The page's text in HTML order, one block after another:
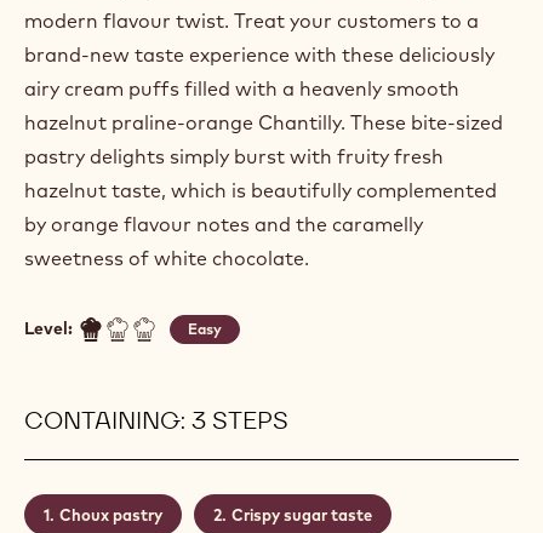
modern flavour twist. Treat your customers to a
brand-new taste experience with these deliciously
airy cream puffs filled with a heavenly smooth
hazelnut praline-orange Chantilly. These bite-sized
pastry delights simply burst with fruity fresh
hazelnut taste, which is beautifully complemented
by orange flavour notes and the caramelly
sweetness of white chocolate.
Level: Easy
CONTAINING: 3 STEPS
Choux pastry Crispy sugar taste